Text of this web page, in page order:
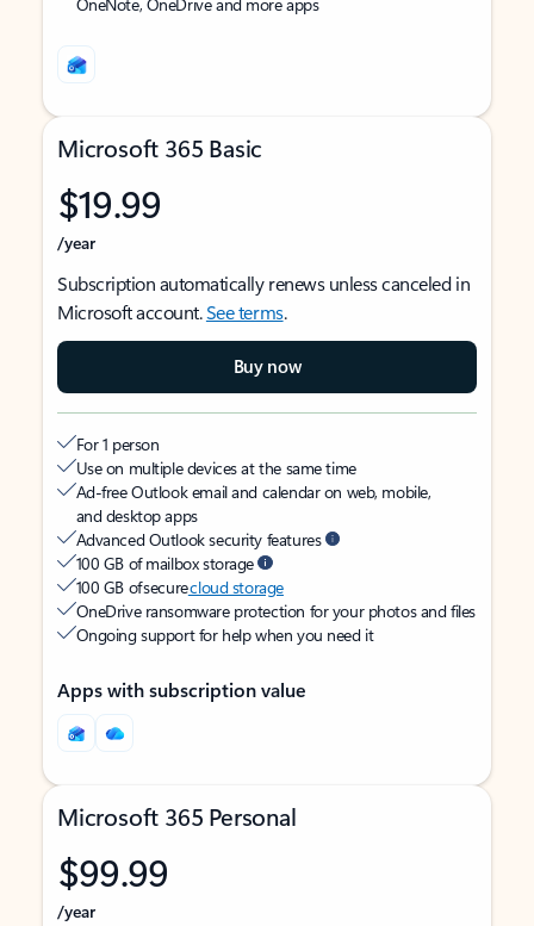
Microsoft 365 Basic
$19.99
/year
Subscription automatically renews unless canceled in
Microsoft account.See terms.
Buy now
For 1 person
Use on multiple devices at the same time
Ad-free Outlook email and calendar on web, mobile,
and desktop apps
Advanced Outlook security features
100 GB of mailbox storage
100 GB of securecloud storage
OneDrive ransomware protection for your photos and files
Ongoing support for help when you need it
Apps with subscription value
Microsoft 365 Personal
$99.99
/year